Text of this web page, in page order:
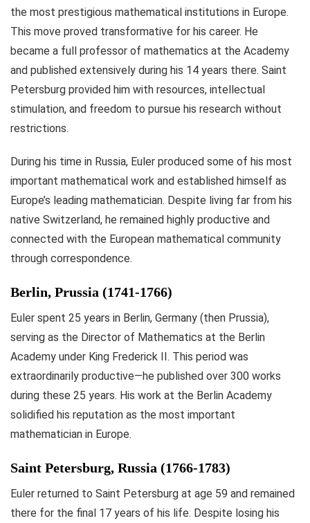
the most prestigious mathematical institutions in Europe.
This move proved transformative for his career. He
became a full professor of mathematics at the Academy
and published extensively during his 14 years there. Saint
Petersburg provided him with resources, intellectual
stimulation, and freedom to pursue his research without
restrictions.
During his time in Russia, Euler produced some of his most
important mathematical work and established himself as
Europe’s leading mathematician. Despite living far from his
native Switzerland, he remained highly productive and
connected with the European mathematical community
through correspondence.
Berlin, Prussia (1741-1766)
Euler spent 25 years in Berlin, Germany (then Prussia),
serving as the Director of Mathematics at the Berlin
Academy under King Frederick II. This period was
extraordinarily productive—he published over 300 works
during these 25 years. His work at the Berlin Academy
solidified his reputation as the most important
mathematician in Europe.
Saint Petersburg, Russia (1766-1783)
Euler returned to Saint Petersburg at age 59 and remained
there for the final 17 years of his life. Despite losing his